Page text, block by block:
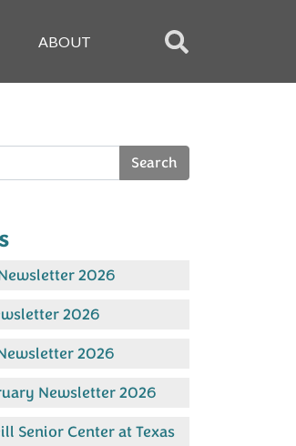
ABOUT
2026
2026
2026
Newsletter 2026
Senior Center at Texas